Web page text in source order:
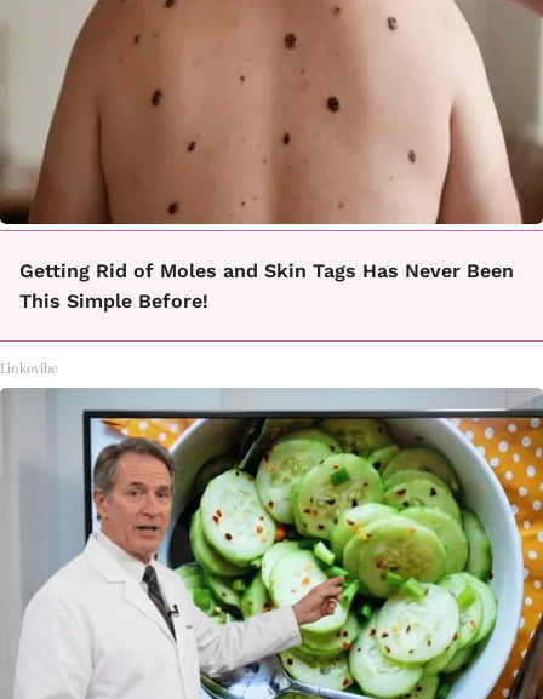
Getting Rid of Moles and Skin Tags Has Never Been
This Simple Before!
Linkovibe